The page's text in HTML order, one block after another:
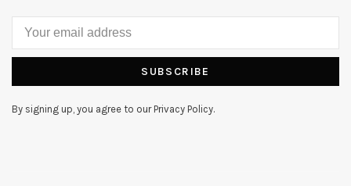
SUBSCRIBE
By signing up, you agree to our Privacy Policy.